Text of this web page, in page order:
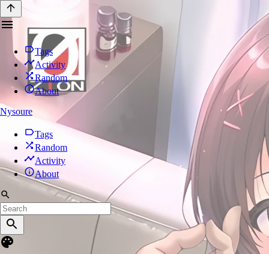
Tags
Activity
Random
About
Nysoure
Tags
Random
Activity
About